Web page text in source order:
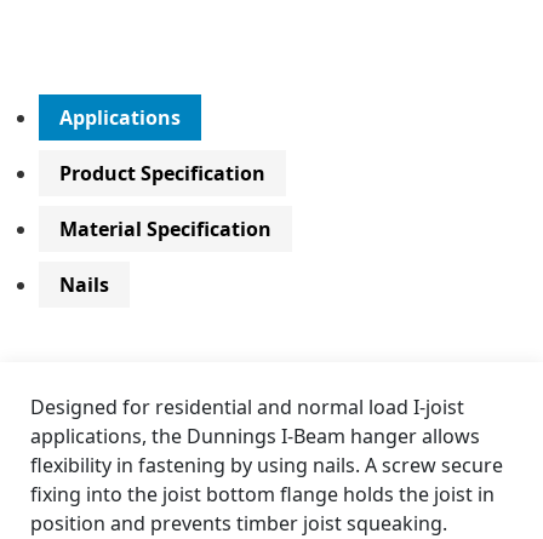
Applications
Product Specification
Material Specification
Nails
Designed for residential and normal load I-joist
applications, the Dunnings I-Beam hanger allows
flexibility in fastening by using nails. A screw secure
fixing into the joist bottom flange holds the joist in
position and prevents timber joist squeaking.